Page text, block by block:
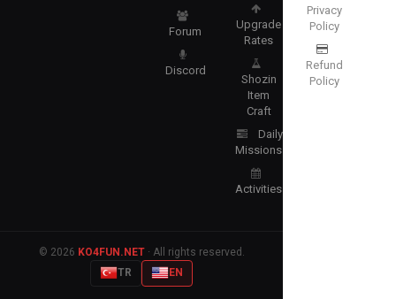
Forum
Discord
Upgrade
Rates
Shozin
Item
Craft
Daily
Missions
Activities
Privacy
Policy
Refund
Policy
© 2026 KO4FUN.NET· All rights reserved.
TR
EN